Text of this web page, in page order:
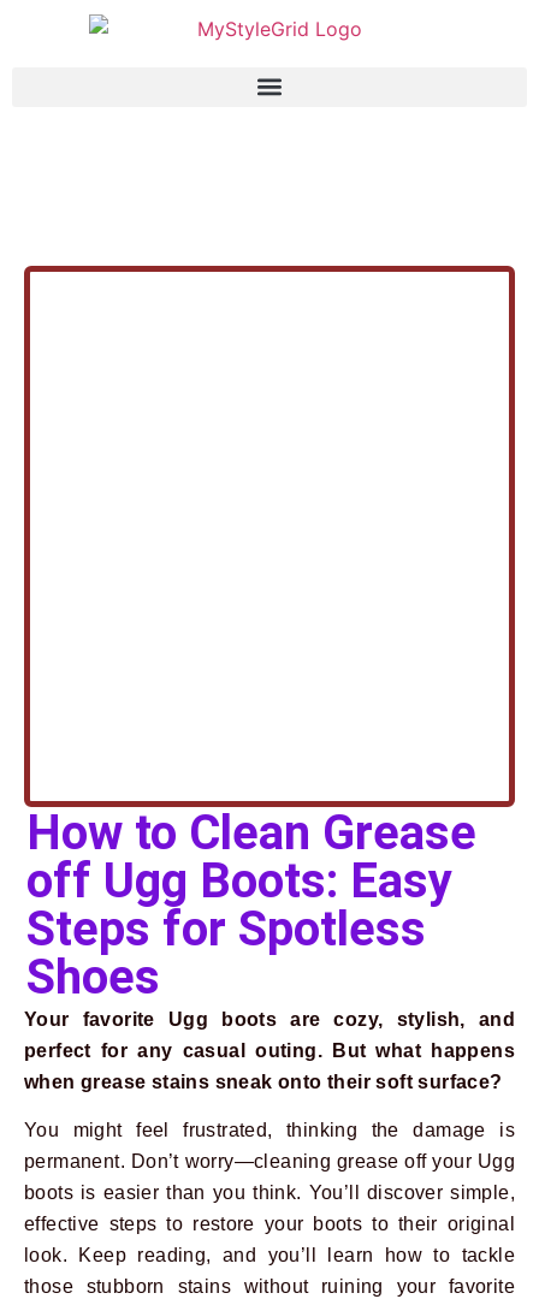
How to Clean Grease
off Ugg Boots: Easy
Steps for Spotless
Shoes
Your favorite Ugg boots are cozy, stylish, and
perfect for any casual outing. But what happens
when grease stains sneak onto their soft surface?
You might feel frustrated, thinking the damage is
permanent. Don’t worry—cleaning grease off your Ugg
boots is easier than you think. You’ll discover simple,
effective steps to restore your boots to their original
look. Keep reading, and you’ll learn how to tackle
those stubborn stains without ruining your favorite